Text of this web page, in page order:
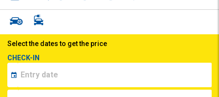
Select the dates to get the price
CHECK-IN